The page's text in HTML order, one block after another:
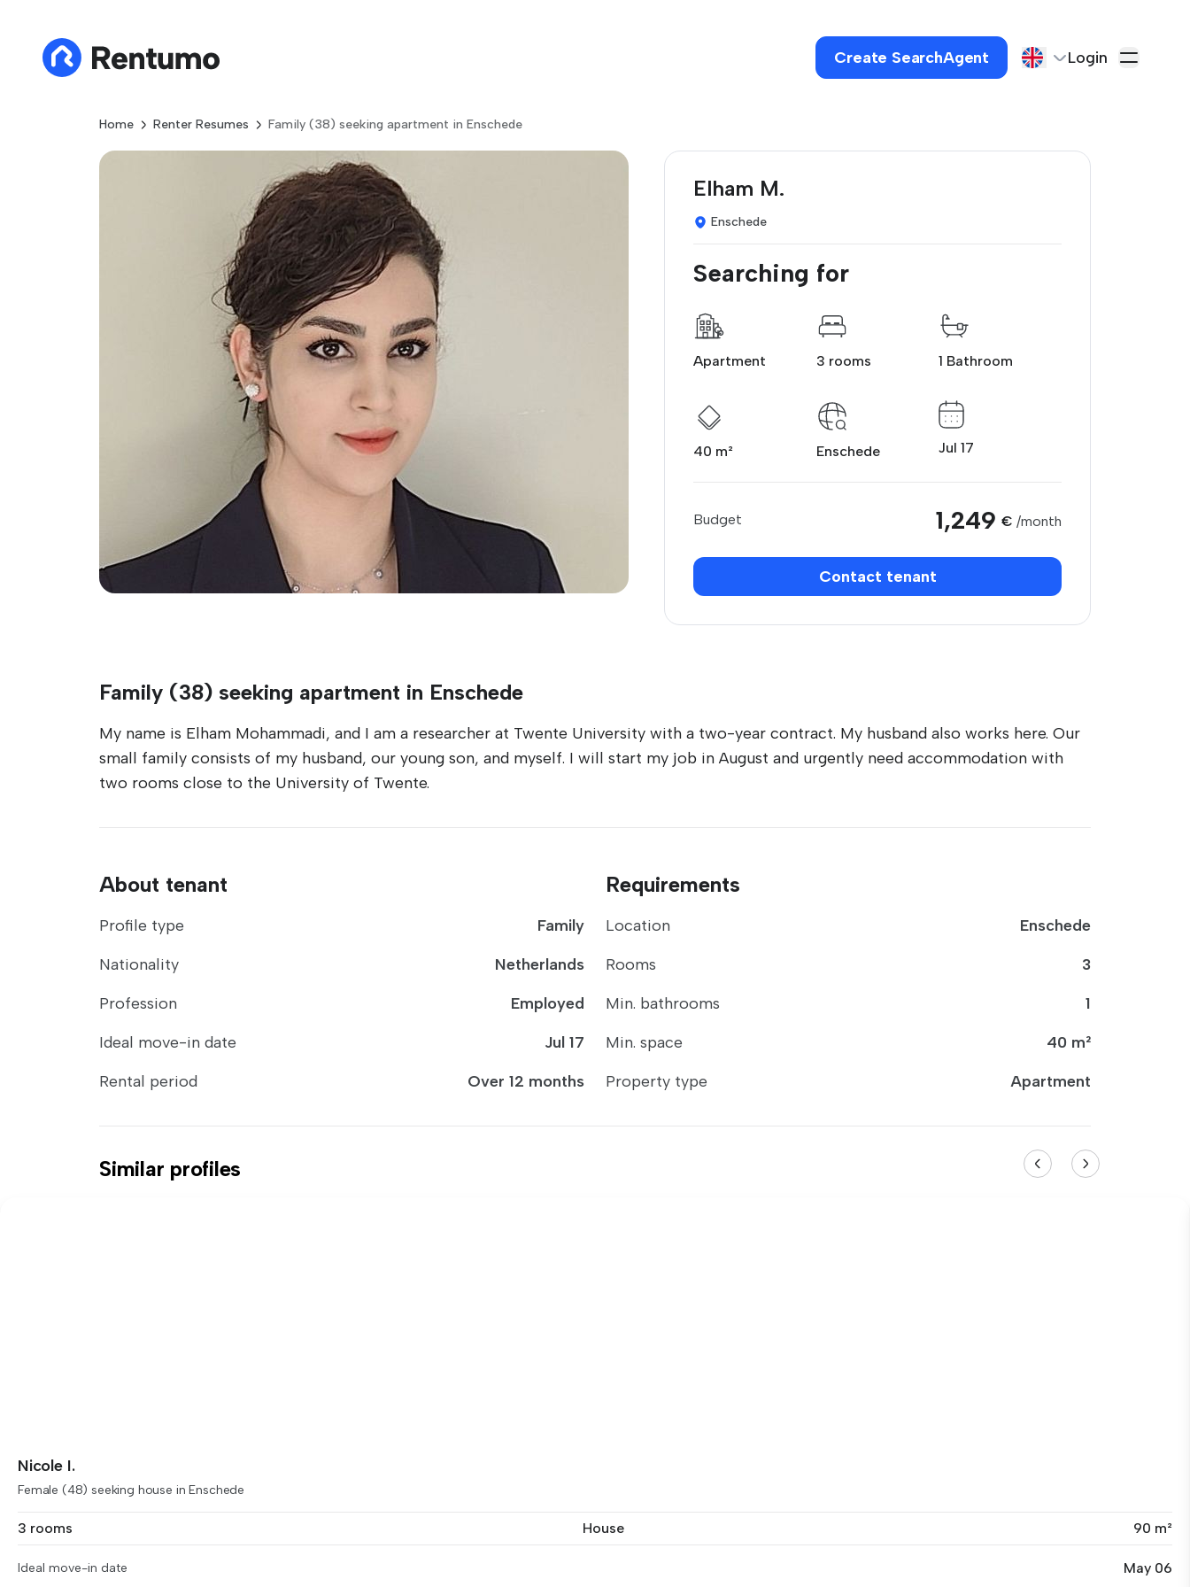
Create SearchAgent Login
Home Renter Resumes Family (38) seeking apartment in Enschede
Elham M.
Enschede
Searching for
Apartment 3 rooms 1 Bathroom
40 m² Enschede Jul 17
Budget 1,249 € /month
Contact tenant
Family (38) seeking apartment in Enschede
My name is Elham Mohammadi, and I am a researcher at Twente University with a two-year contract. My husband also works here. Our
small family consists of my husband, our young son, and myself. I will start my job in August and urgently need accommodation with
two rooms close to the University of Twente.
About tenant
Profile type
Family
Nationality
Netherlands
Profession
Employed
Ideal move-in date
Jul 17
Rental period
Over 12 months
Requirements
Location
Enschede
Rooms
3
Min. bathrooms
1
Min. space
40 m²
Property type
Apartment
Similar profiles
Nicole I.
Female (48) seeking house in Enschede
3 rooms House 90 m²
Ideal move-in date May 06